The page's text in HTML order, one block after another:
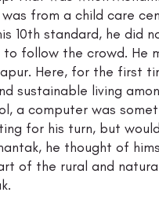
from a child care
10th standard, he did
follow the crowd. He
Here, for the first
sustainable living
a computer was
for his turn, but
he thought of
of the rural and